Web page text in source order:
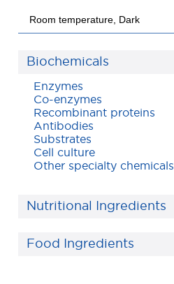
Room temperature, Dark
Biochemicals
Enzymes
Co-enzymes
Recombinant proteins
Antibodies
Substrates
Cell culture
Other specialty chemicals
Nutritional Ingredients
Food Ingredients